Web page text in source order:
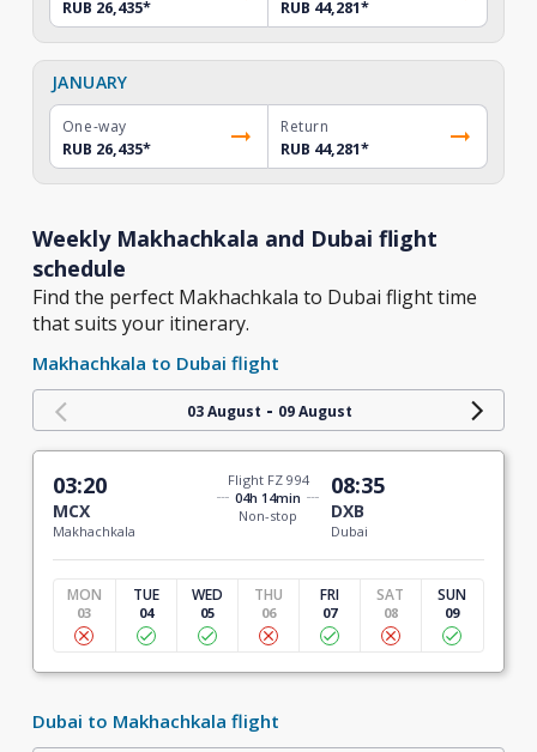
RUB 26,435*
RUB 44,281*
JANUARY
One-way
RUB 26,435*
Return
RUB 44,281*
Weekly Makhachkala and Dubai flight
schedule
Find the perfect Makhachkala to Dubai flight time
that suits your itinerary.
Makhachkala to Dubai flight
03 August - 09 August
03:20
MCX
Makhachkala
Flight FZ 994
04h 14min
Non-stop
08:35
DXB
Dubai
MON
03
TUE
04
WED
05
THU
06
FRI
07
SAT
08
SUN
09
Dubai to Makhachkala flight